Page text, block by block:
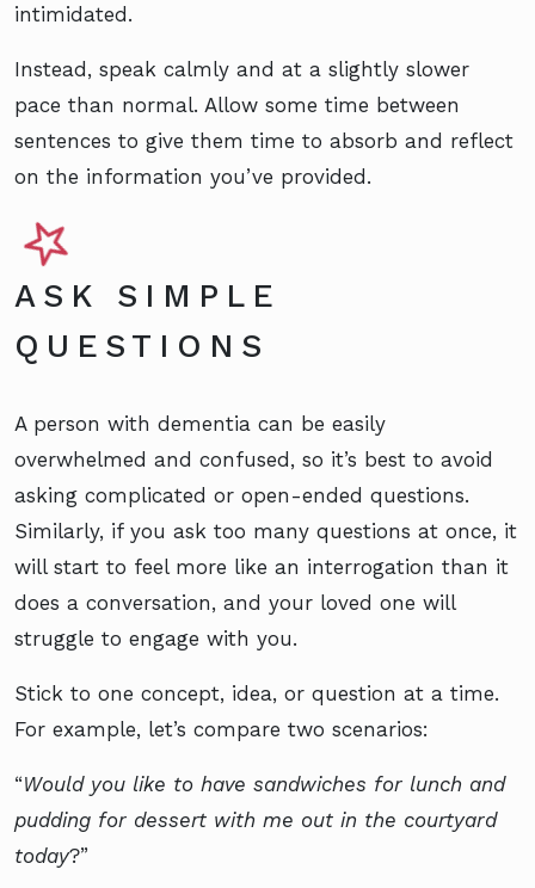
intimidated.
Instead, speak calmly and at a slightly slower
pace than normal. Allow some time between
sentences to give them time to absorb and reflect
on the information you’ve provided.
ASK SIMPLE
QUESTIONS
A person with dementia can be easily
overwhelmed and confused, so it’s best to avoid
asking complicated or open-ended questions.
Similarly, if you ask too many questions at once, it
will start to feel more like an interrogation than it
does a conversation, and your loved one will
struggle to engage with you.
Stick to one concept, idea, or question at a time.
For example, let’s compare two scenarios:
“Would you like to have sandwiches for lunch and
pudding for dessert with me out in the courtyard
today?”